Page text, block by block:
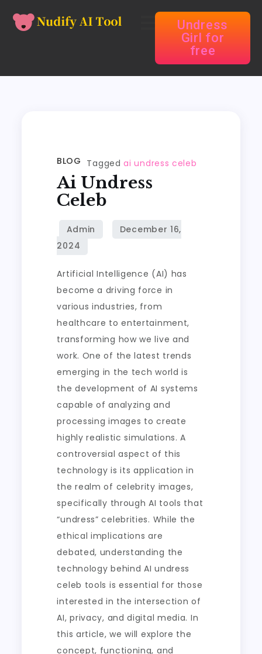
Undress
Girl for
free
BLOG Taggedai undress celeb
Ai Undress
Celeb
Artificial Intelligence (AI) has
become a driving force in
various industries, from
healthcare to entertainment,
transforming how we live and
work. One of the latest trends
emerging in the tech world is
the development of AI systems
capable of analyzing and
processing images to create
highly realistic simulations. A
controversial aspect of this
technology is its application in
the realm of celebrity images,
specifically through AI tools that
“undress” celebrities. While the
ethical implications are
debated, understanding the
technology behind AI undress
celeb tools is essential for those
interested in the intersection of
AI, privacy, and digital media. In
this article, we will explore the
concept, functioning, and